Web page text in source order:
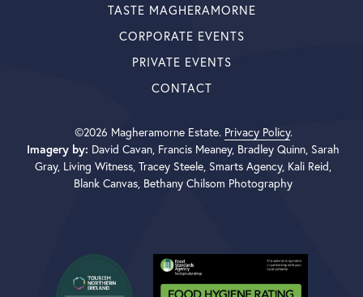
TASTE MAGHERAMORNE
CORPORATE EVENTS
PRIVATE EVENTS
CONTACT
©2026 Magheramorne Estate. Privacy Policy.
Imagery by: David Cavan, Francis Meaney, Bradley Quinn, Sarah
Gray, Living Witness, Tracey Steele, Smarts Agency, Kali Reid,
Blank Canvas, Bethany Chilsom Photography